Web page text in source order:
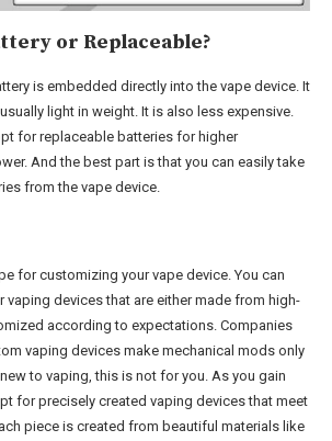
or Replaceable?
is embedded directly into the vape device. It
light in weight. It is also less expensive.
for replaceable batteries for higher
And the best part is that you can easily take
from the vape device.
for customizing your vape device. You can
vaping devices that are either made from high-
according to expectations. Companies
vaping devices make mechanical mods only
to vaping, this is not for you. As you gain
for precisely created vaping devices that meet
piece is created from beautiful materials like